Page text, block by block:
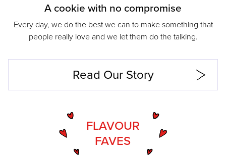
A cookie with no compromise
Every day, we do the best we can to make something that
people really love and we let them do the talking.
Read Our Story
FLAVOUR
FAVES